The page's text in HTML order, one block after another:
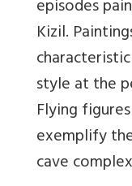
episodes
Kizil.
style at the
Flying
exemplify
cave